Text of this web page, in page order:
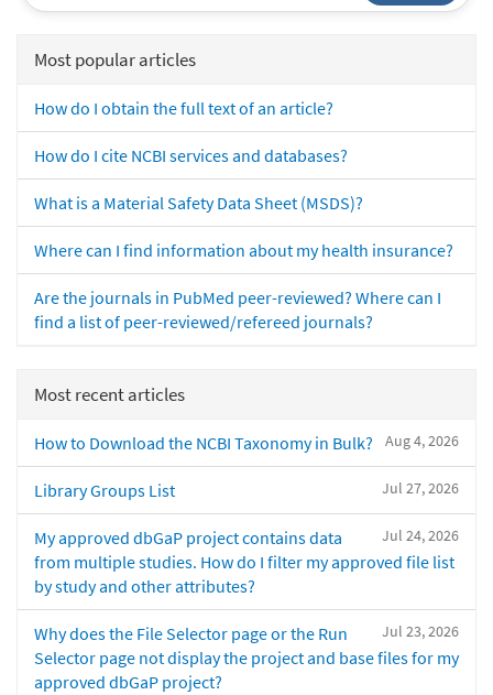
Most popular articles
How do I obtain the full text of an article?
How do I cite NCBI services and databases?
What is a Material Safety Data Sheet (MSDS)?
Where can I find information about my health insurance?
Are the journals in PubMed peer-reviewed? Where can I
find a list of peer-reviewed/refereed journals?
Most recent articles
Aug 4, 2026
How to Download the NCBI Taxonomy in Bulk?
Jul 27, 2026
Library Groups List
Jul 24, 2026
My approved dbGaP project contains data
from multiple studies. How do I filter my approved file list
by study and other attributes?
Jul 23, 2026
Why does the File Selector page or the Run
Selector page not display the project and base files for my
approved dbGaP project?